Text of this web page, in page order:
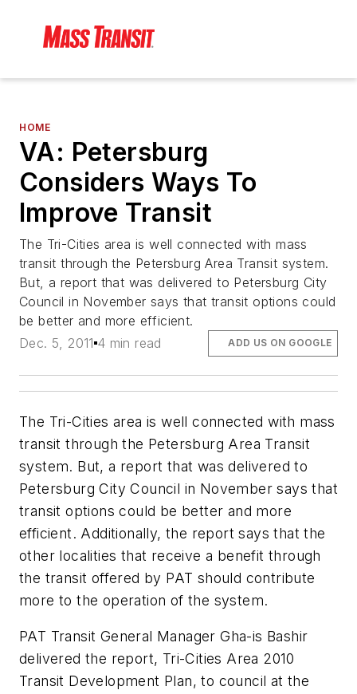
HOME
VA: Petersburg
Considers Ways To
Improve Transit
The Tri-Cities area is well connected with mass
transit through the Petersburg Area Transit system.
But, a report that was delivered to Petersburg City
Council in November says that transit options could
be better and more efficient.
Dec. 5, 2011 4 min read ADD US ON GOOGLE
The Tri-Cities area is well connected with mass
transit through the Petersburg Area Transit
system. But, a report that was delivered to
Petersburg City Council in November says that
transit options could be better and more
efficient. Additionally, the report says that the
other localities that receive a benefit through
the transit offered by PAT should contribute
more to the operation of the system.
PAT Transit General Manager Gha-is Bashir
delivered the report, Tri-Cities Area 2010
Transit Development Plan, to council at the